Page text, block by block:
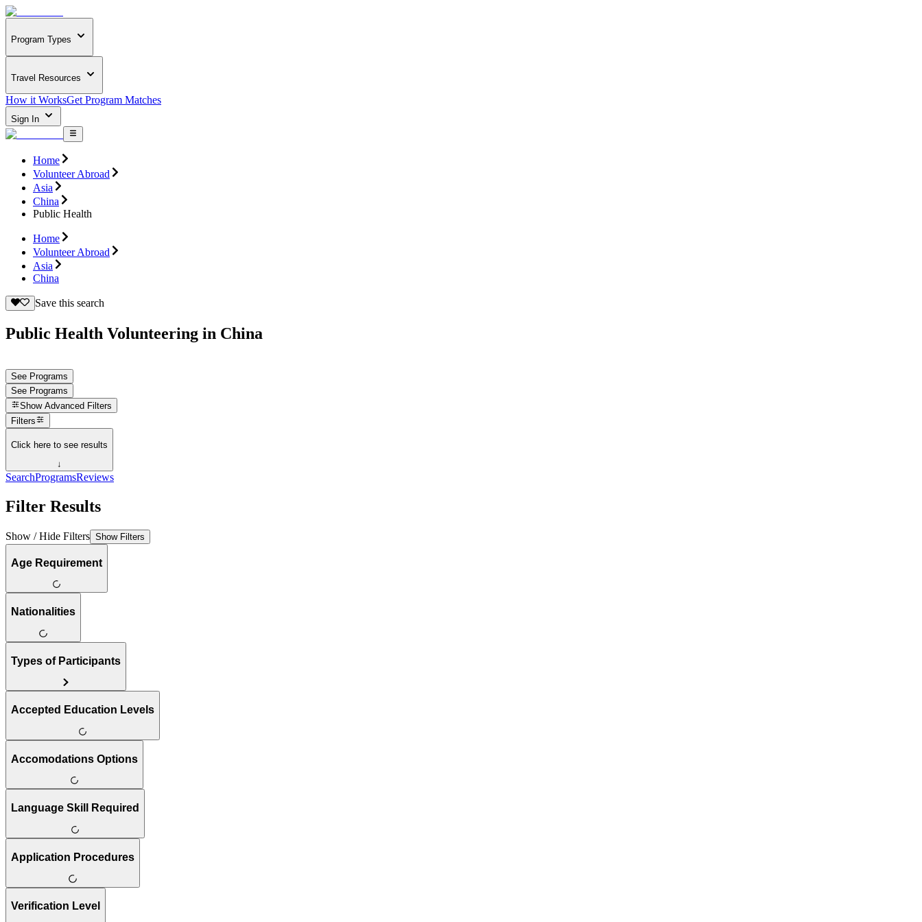
Program Types
Travel Resources
How it WorksGet Program Matches
Sign In
Home
Volunteer Abroad
Asia
China
Public Health
Home
Volunteer Abroad
Asia
China
Save this search
Public Health Volunteering in China
See Programs
See Programs
Show Advanced Filters
Filters
Click here to see results
↓
SearchProgramsReviews
Filter Results
Show / Hide Filters Show Filters
Age Requirement
Nationalities
Types of Participants
Accepted Education Levels
Accomodations Options
Language Skill Required
Application Procedures
Verification Level